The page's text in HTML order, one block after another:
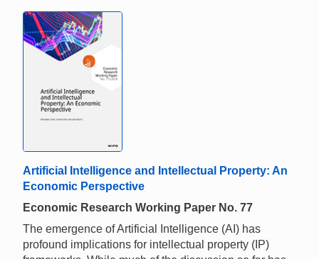
Artificial Intelligence and Intellectual Property: An
Economic Perspective
Economic Research Working Paper No. 77
The emergence of Artificial Intelligence (AI) has
profound implications for intellectual property (IP)